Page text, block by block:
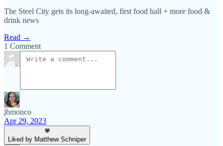
The Steel City gets its long-awaited, first food hall + more food &
drink news
Read →
1 Comment
jbmonco
Apr 29, 2023
Liked by Matthew Schniper